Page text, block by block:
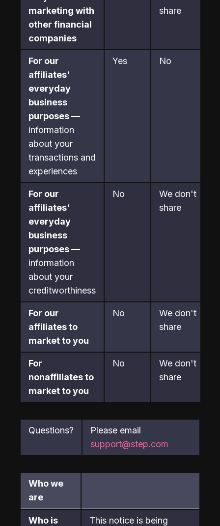
marketing with
other financial
companies
share
For our
affiliates'
everyday
business
purposes —
information
about your
transactions and
experiences
Yes No
For our
affiliates'
everyday
business
purposes —
information
about your
creditworthiness
No
We don't
share
For our
affiliates to
market to you
No
We don't
share
For
nonaffiliates to
market to you
No
We don't
share
Questions?
support@step.com
Who we
are
Who is
This notice is being